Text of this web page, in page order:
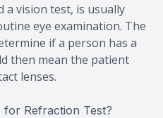
a vision test, is usually
eye examination. The
if a person has a
then mean the patient
lenses.
Refraction Test?